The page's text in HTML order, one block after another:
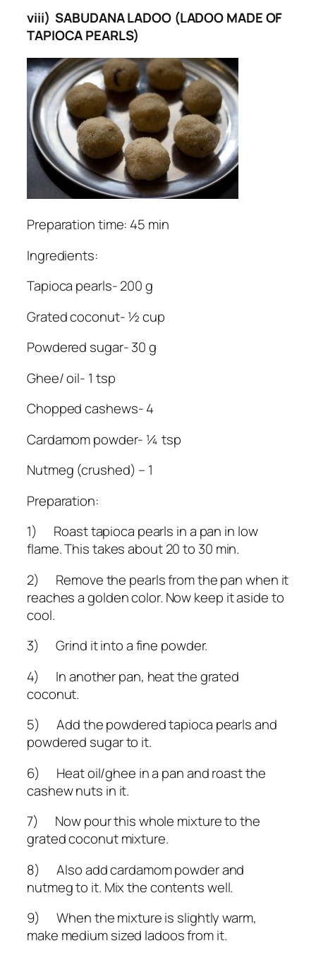
viii) SABUDANA LADOO (LADOO MADE OF
TAPIOCA PEARLS)
Preparation time: 45 min
Ingredients:
Tapioca pearls- 200 g
Grated coconut- ½ cup
Powdered sugar- 30 g
Ghee/ oil- 1 tsp
Chopped cashews- 4
Cardamom powder- ¼ tsp
Nutmeg (crushed) – 1
Preparation:
1) Roast tapioca pearls in a pan in low
flame. This takes about 20 to 30 min.
2) Remove the pearls from the pan when it
reaches a golden color. Now keep it aside to
cool.
3) Grind it into a fine powder.
4) In another pan, heat the grated
coconut.
5) Add the powdered tapioca pearls and
powdered sugar to it.
6) Heat oil/ghee in a pan and roast the
cashew nuts in it.
7) Now pour this whole mixture to the
grated coconut mixture.
8) Also add cardamom powder and
nutmeg to it. Mix the contents well.
9) When the mixture is slightly warm,
make medium sized ladoos from it.